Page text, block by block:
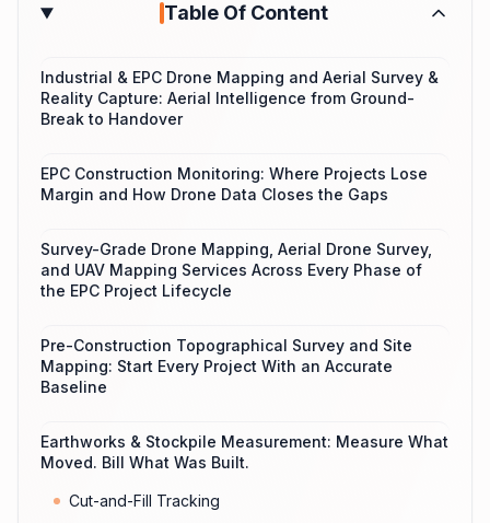
Table Of Content
Industrial & EPC Drone Mapping and Aerial Survey &
Reality Capture: Aerial Intelligence from Ground-
Break to Handover
EPC Construction Monitoring: Where Projects Lose
Margin and How Drone Data Closes the Gaps
Survey-Grade Drone Mapping, Aerial Drone Survey,
and UAV Mapping Services Across Every Phase of
the EPC Project Lifecycle
Pre-Construction Topographical Survey and Site
Mapping: Start Every Project With an Accurate
Baseline
Earthworks & Stockpile Measurement: Measure What
Moved. Bill What Was Built.
Cut-and-Fill Tracking